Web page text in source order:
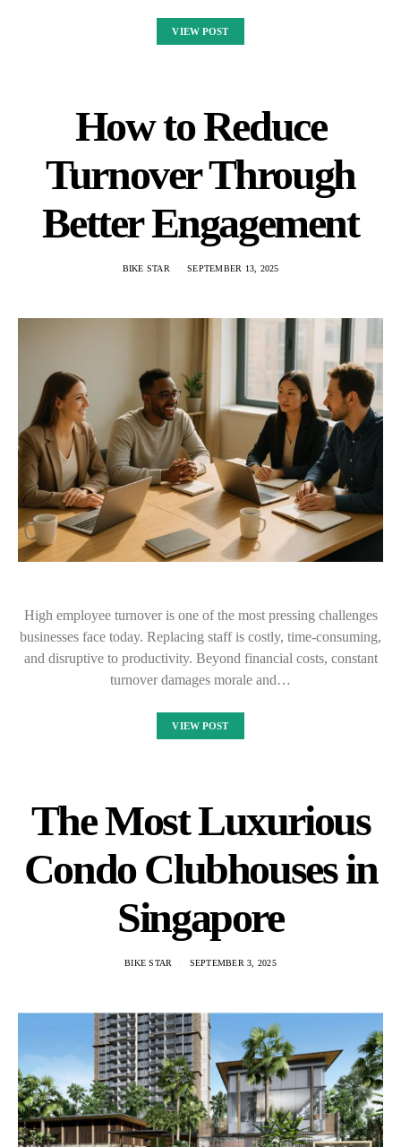
VIEW POST
How to Reduce
Turnover Through
Better Engagement
BIKE STAR SEPTEMBER 13, 2025
High employee turnover is one of the most pressing challenges
businesses face today. Replacing staff is costly, time-consuming,
and disruptive to productivity. Beyond financial costs, constant
turnover damages morale and…
VIEW POST
The Most Luxurious
Condo Clubhouses in
Singapore
BIKE STAR SEPTEMBER 3, 2025